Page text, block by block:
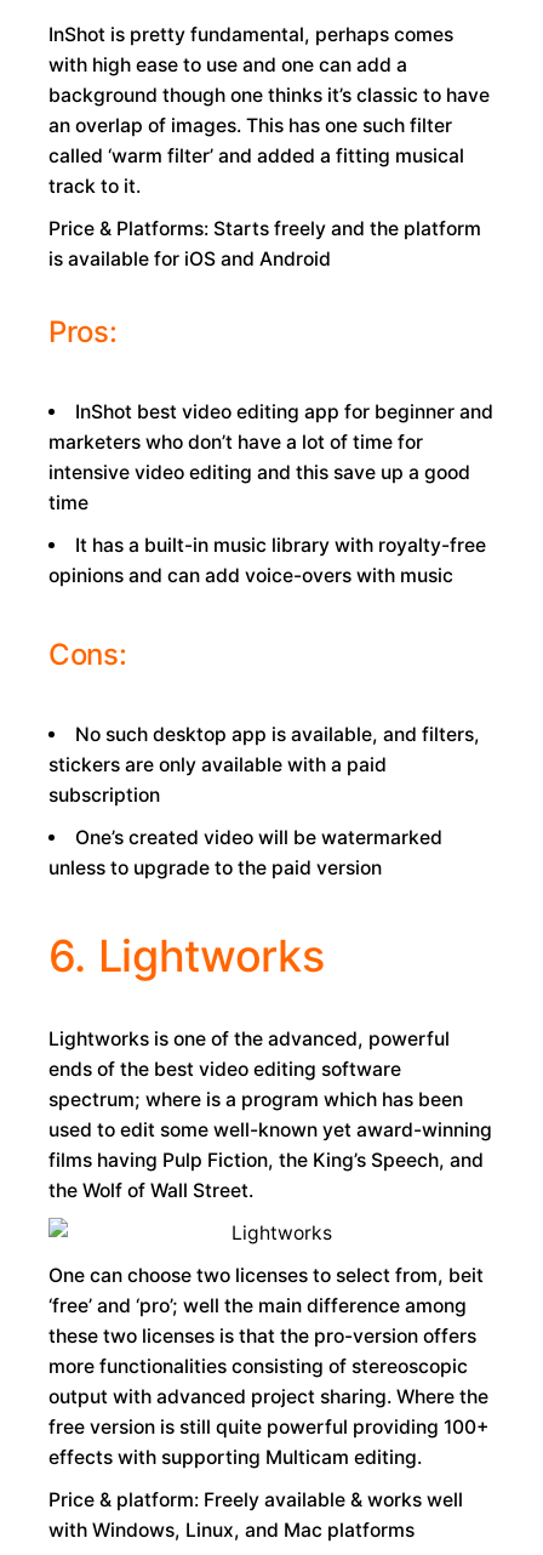
InShot is pretty fundamental, perhaps comes
with high ease to use and one can add a
background though one thinks it’s classic to have
an overlap of images. This has one such filter
called ‘warm filter’ and added a fitting musical
track to it.
Price & Platforms: Starts freely and the platform
is available for iOS and Android
Pros:
InShot best video editing app for beginner and
marketers who don’t have a lot of time for
intensive video editing and this save up a good
time
It has a built-in music library with royalty-free
opinions and can add voice-overs with music
Cons:
No such desktop app is available, and filters,
stickers are only available with a paid
subscription
One’s created video will be watermarked
unless to upgrade to the paid version
6. Lightworks
Lightworks is one of the advanced, powerful
ends of the best video editing software
spectrum; where is a program which has been
used to edit some well-known yet award-winning
films having Pulp Fiction, the King’s Speech, and
the Wolf of Wall Street.
One can choose two licenses to select from, beit
‘free’ and ‘pro’; well the main difference among
these two licenses is that the pro-version offers
more functionalities consisting of stereoscopic
output with advanced project sharing. Where the
free version is still quite powerful providing 100+
effects with supporting Multicam editing.
Price & platform: Freely available & works well
with Windows, Linux, and Mac platforms